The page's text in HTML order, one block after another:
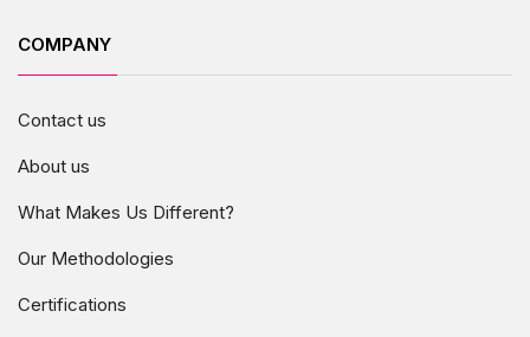
COMPANY
Contact us
About us
What Makes Us Different?
Our Methodologies
Certifications